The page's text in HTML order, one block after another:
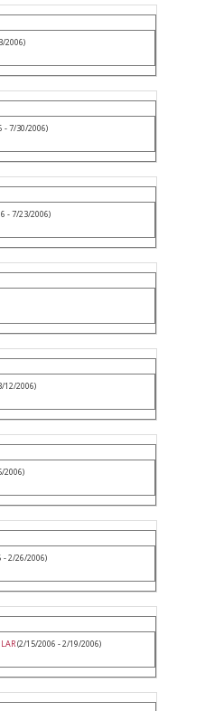
2006)
- 7/30/2006)
- 7/23/2006)
12/2006)
2006)
- 2/26/2006)
(2/15/2006 - 2/19/2006)